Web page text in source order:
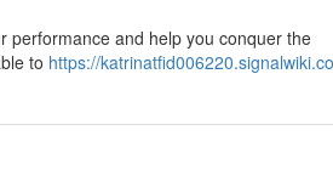
performance and help you conquer the
to https://